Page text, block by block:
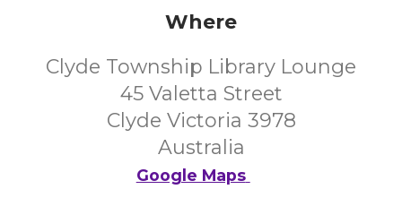
Where
Clyde Township Library Lounge
45 Valetta Street
Clyde Victoria 3978
Australia
Google Maps